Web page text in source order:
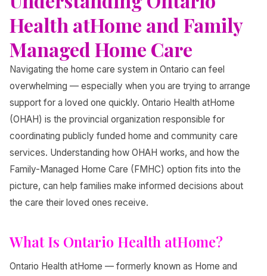
Health atHome and Family
Managed Home Care
Navigating the home care system in Ontario can feel
overwhelming — especially when you are trying to arrange
support for a loved one quickly. Ontario Health atHome
(OHAH) is the provincial organization responsible for
coordinating publicly funded home and community care
services. Understanding how OHAH works, and how the
Family-Managed Home Care (FMHC) option fits into the
picture, can help families make informed decisions about
the care their loved ones receive.
What Is Ontario Health atHome?
Ontario Health atHome — formerly known as Home and